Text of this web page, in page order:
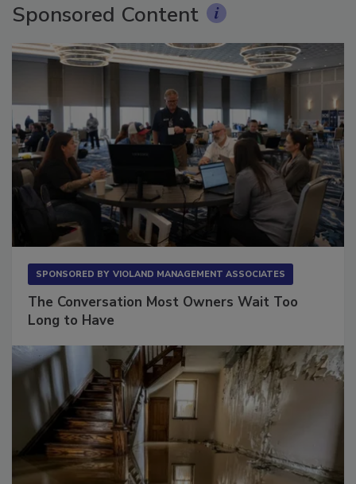
Sponsored Content
SPONSORED BY VIOLAND MANAGEMENT ASSOCIATES
The Conversation Most Owners Wait Too
Long to Have